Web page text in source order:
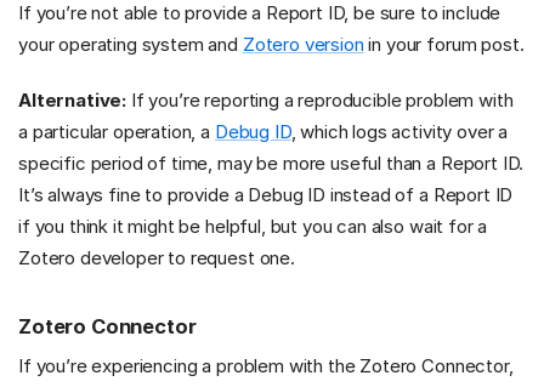
If you’re not able to provide a Report ID, be sure to include
your operating system and Zotero version in your forum post.
Alternative: If you’re reporting a reproducible problem with
a particular operation, a Debug ID, which logs activity over a
specific period of time, may be more useful than a Report ID.
It’s always fine to provide a Debug ID instead of a Report ID
if you think it might be helpful, but you can also wait for a
Zotero developer to request one.
Zotero Connector
If you’re experiencing a problem with the Zotero Connector,